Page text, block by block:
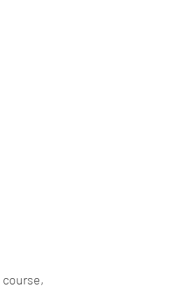
course,